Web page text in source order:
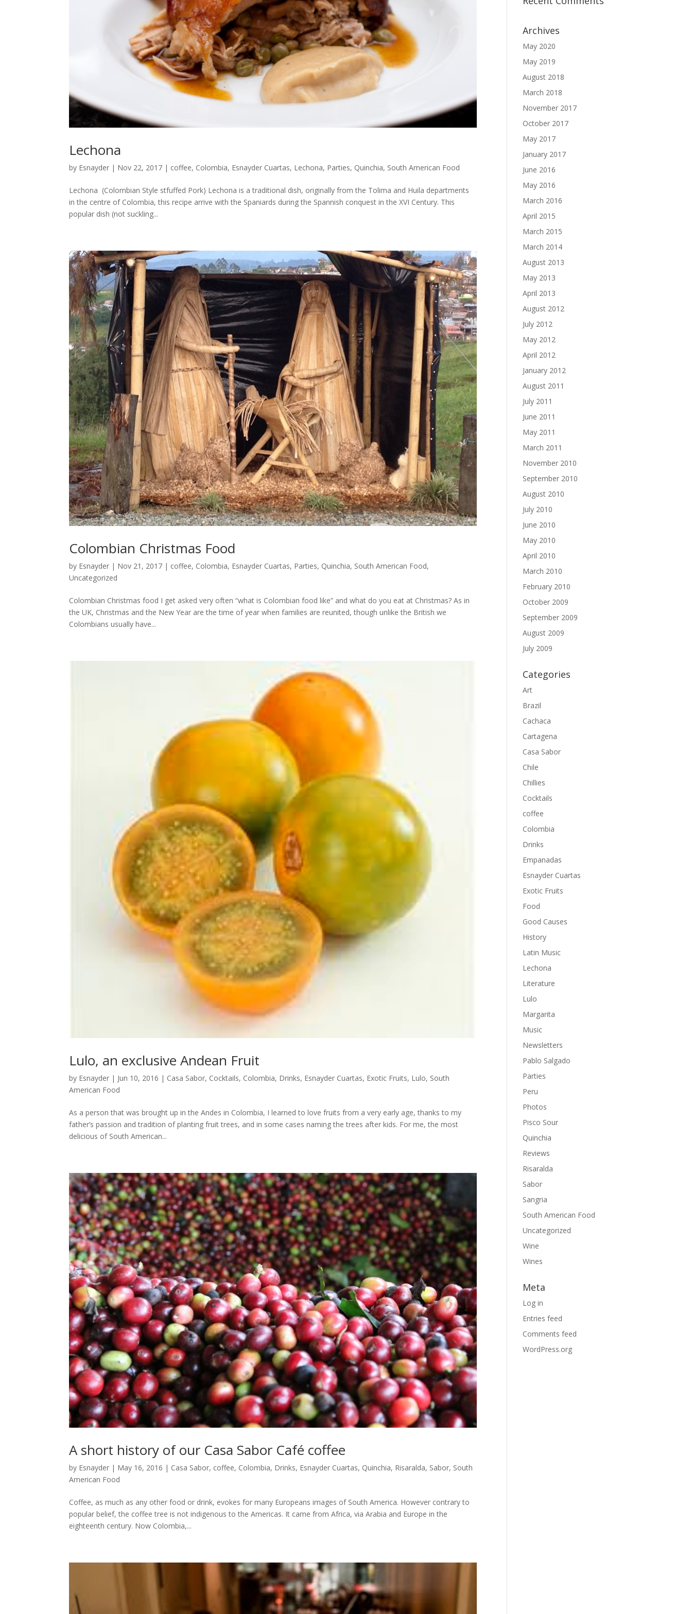
Lechona
by Esnayder | Nov 22, 2017 | coffee, Colombia, Esnayder Cuartas, Lechona, Parties, Quinchia, South American Food
Lechona (Colombian Style stfuffed Pork) Lechona is a traditional dish, originally from the Tolima and Huila departments
in the centre of Colombia, this recipe arrive with the Spaniards during the Spannish conquest in the XVI Century. This
popular dish (not suckling...
Colombian Christmas Food
by Esnayder | Nov 21, 2017 | coffee, Colombia, Esnayder Cuartas, Parties, Quinchia, South American Food,
Uncategorized
Colombian Christmas food I get asked very often “what is Colombian food like” and what do you eat at Christmas? As in
the UK, Christmas and the New Year are the time of year when families are reunited, though unlike the British we
Colombians usually have...
Lulo, an exclusive Andean Fruit
by Esnayder | Jun 10, 2016 | Casa Sabor, Cocktails, Colombia, Drinks, Esnayder Cuartas, Exotic Fruits, Lulo, South
American Food
As a person that was brought up in the Andes in Colombia, I learned to love fruits from a very early age, thanks to my
father’s passion and tradition of planting fruit trees, and in some cases naming the trees after kids. For me, the most
delicious of South American...
A short history of our Casa Sabor Café coffee
by Esnayder | May 16, 2016 | Casa Sabor, coffee, Colombia, Drinks, Esnayder Cuartas, Quinchia, Risaralda, Sabor, South
American Food
Coffee, as much as any other food or drink, evokes for many Europeans images of South America. However contrary to
popular belief, the coffee tree is not indigenous to the Americas. It came from Africa, via Arabia and Europe in the
eighteenth century. Now Colombia,...
Archives
May 2020
May 2019
August 2018
March 2018
November 2017
October 2017
May 2017
January 2017
June 2016
May 2016
March 2016
April 2015
March 2015
March 2014
August 2013
May 2013
April 2013
August 2012
July 2012
May 2012
April 2012
January 2012
August 2011
July 2011
June 2011
May 2011
March 2011
November 2010
September 2010
August 2010
July 2010
June 2010
May 2010
April 2010
March 2010
February 2010
October 2009
September 2009
August 2009
July 2009
Categories
Art
Brazil
Cachaca
Cartagena
Casa Sabor
Chile
Chillies
Cocktails
coffee
Colombia
Drinks
Empanadas
Esnayder Cuartas
Exotic Fruits
Food
Good Causes
History
Latin Music
Lechona
Literature
Lulo
Margarita
Music
Newsletters
Pablo Salgado
Parties
Peru
Photos
Pisco Sour
Quinchia
Reviews
Risaralda
Sabor
Sangria
South American Food
Uncategorized
Wine
Wines
Meta
Log in
Entries feed
Comments feed
WordPress.org